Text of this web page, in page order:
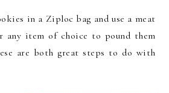
in a Ziploc bag and use a meat
item of choice to pound them
are both great steps to do with